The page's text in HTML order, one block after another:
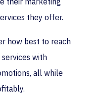
they offer.
how best to reach
with
all while